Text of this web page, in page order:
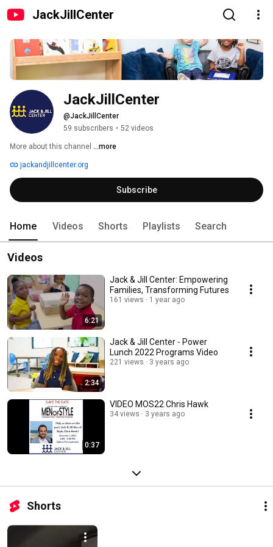
JackJillCenter
JackJillCenter
@JackJillCenter
59 subscribers • 52 videos
More about this channel ...more
jackandjillcenter.org
Subscribe
Home Videos Shorts Playlists Search
Videos
6:21
Jack & Jill Center: Empowering
Families, Transforming Futures
161 views 1 year ago
2:34
Jack & Jill Center - Power
Lunch 2022 Programs Video
221 views 3 years ago
0:37
VIDEO MOS22 Chris Hawk
34 views 3 years ago
Shorts